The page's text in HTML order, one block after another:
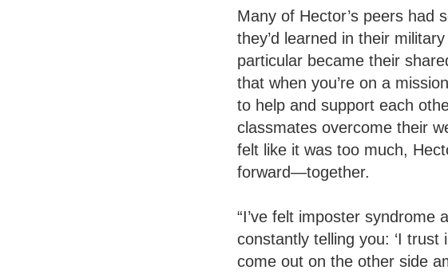
Many of Hector’s peers had
they’d learned in their
particular became their
that when you’re on a
to help and support each
classmates overcome their
felt like it was too much,
forward—together.
“I’ve felt imposter syndrome
constantly telling you: ‘I trust
come out on the other side